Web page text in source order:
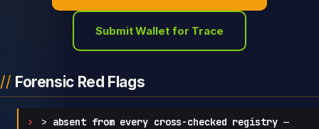
Submit Wallet for Trace
Forensic Red Flags
> absent from every cross-checked registry—